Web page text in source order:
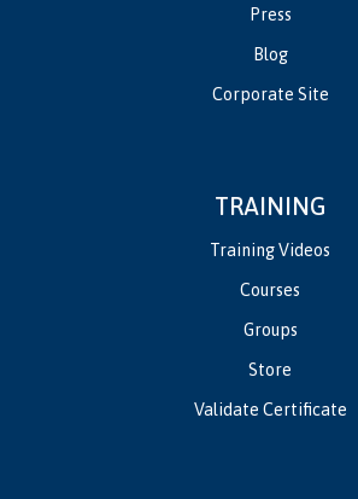
Press
Blog
Corporate Site
TRAINING
Training Videos
Courses
Groups
Store
Validate Certificate